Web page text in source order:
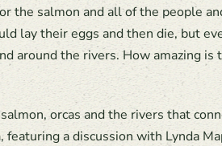
the salmon and all of the people
lay their eggs and then die, but
around the rivers. How amazing
orcas and the rivers that
featuring a discussion with Lynda